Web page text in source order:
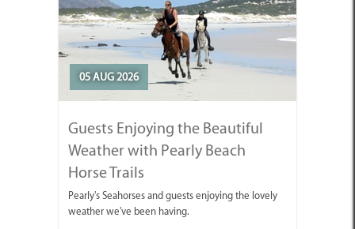
05 AUG 2026
Guests Enjoying the Beautiful
Weather with Pearly Beach
Horse Trails
Pearly's Seahorses and guests enjoying the lovely
weather we've been having.